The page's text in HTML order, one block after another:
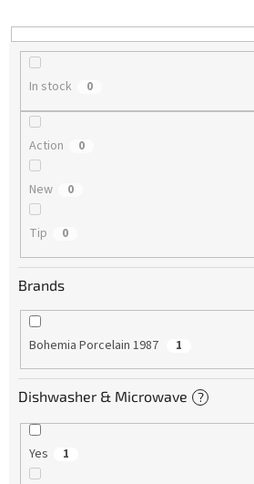
n
g
In stock 0
Action 0
New 0
Tip 0
Brands
Bohemia Porcelain 1987 1
Dishwasher & Microwave ?
Yes 1